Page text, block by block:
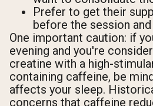
Prefer to get their
before the session
One important caution: if
evening and you're
creatine with a high-
containing caffeine, be
affects your sleep.
concerns that caffeine